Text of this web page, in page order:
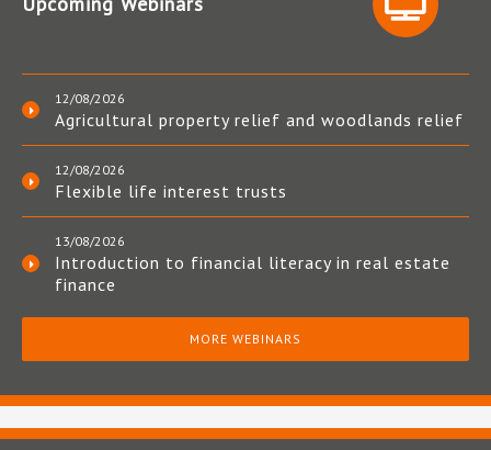
12/08/2026
Agricultural property relief and woodlands relief
12/08/2026
Flexible life interest trusts
13/08/2026
Introduction to financial literacy in real estate
finance
MORE WEBINARS